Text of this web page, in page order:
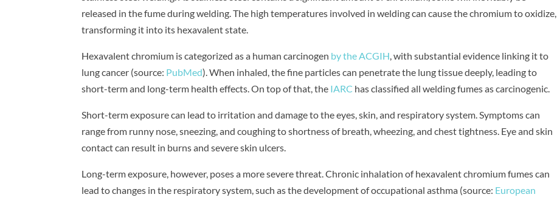
released in the fume during welding. The high temperatures involved in welding can cause the chromium to oxidize,
transforming it into its hexavalent state.
Hexavalent chromium is categorized as a human carcinogen by the ACGIH, with substantial evidence linking it to
lung cancer (source: PubMed). When inhaled, the fine particles can penetrate the lung tissue deeply, leading to
short-term and long-term health effects. On top of that, the IARC has classified all welding fumes as carcinogenic.
Short-term exposure can lead to irritation and damage to the eyes, skin, and respiratory system. Symptoms can
range from runny nose, sneezing, and coughing to shortness of breath, wheezing, and chest tightness. Eye and skin
contact can result in burns and severe skin ulcers.
Long-term exposure, however, poses a more severe threat. Chronic inhalation of hexavalent chromium fumes can
lead to changes in the respiratory system, such as the development of occupational asthma (source: European